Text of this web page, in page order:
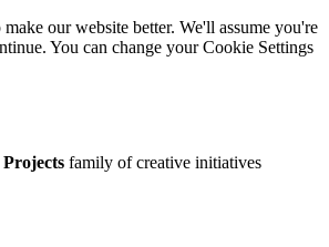
make our website better. We'll assume you're
You can change your Cookie Settings
family of creative initiatives